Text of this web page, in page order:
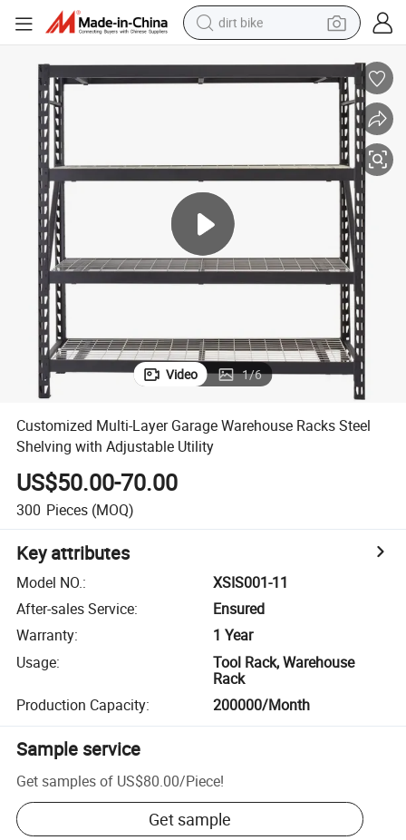
dirt bike
perfume
powder
farm tractor
smart phone
crawler excavator
Video 1/6
Customized Multi-Layer Garage Warehouse Racks Steel
Shelving with Adjustable Utility
US$50.00-70.00
300 Pieces (MOQ)
Key attributes
Model NO.:
XSIS001-11
After-sales Service:
Ensured
Warranty:
1 Year
Usage:
Tool Rack, Warehouse
Rack
Production Capacity: 200000/Month
Sample service
Get samples of US$80.00/Piece!
Get sample